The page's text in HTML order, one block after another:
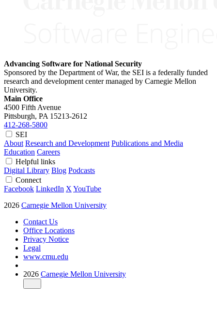
Advancing Software for National Security
Sponsored by the Department of War, the SEI is a federally funded
research and development center managed by Carnegie Mellon
University.
Main Office
4500 Fifth Avenue
Pittsburgh, PA 15213-2612
412-268-5800
SEI
About Research and Development Publications and Media
Education Careers
Helpful links
Digital Library Blog Podcasts
Connect
Facebook LinkedIn X YouTube
2026 Carnegie Mellon University
Contact Us
Office Locations
Privacy Notice
Legal
www.cmu.edu
2026 Carnegie Mellon University